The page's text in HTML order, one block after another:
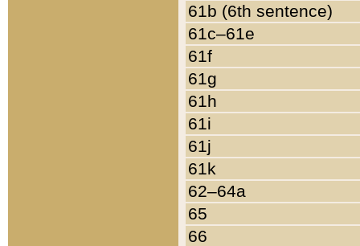
61b (6th sentence)
61c–61e
61f
61g
61h
61i
61j
61k
62–64a
65
66